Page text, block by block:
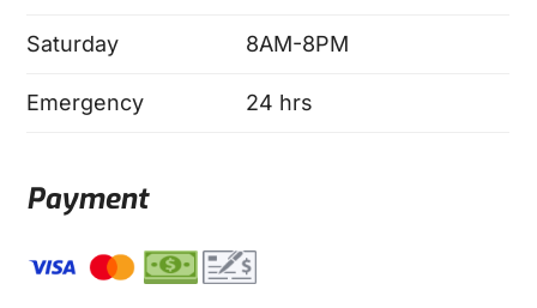
Saturday 8AM-8PM
Emergency 24 hrs
Payment